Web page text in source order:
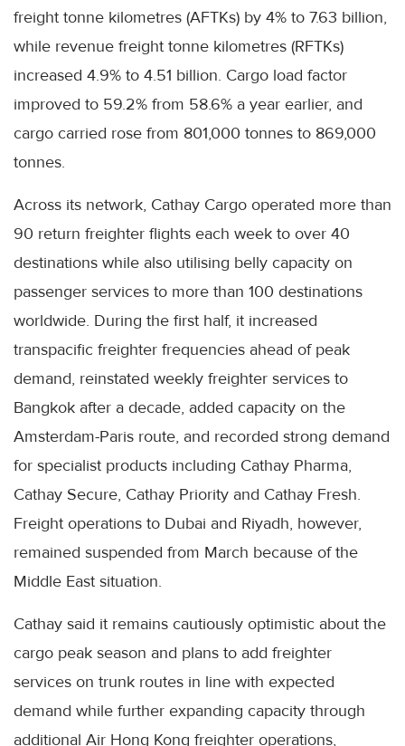
freight tonne kilometres (AFTKs) by 4% to 7.63 billion,
while revenue freight tonne kilometres (RFTKs)
increased 4.9% to 4.51 billion. Cargo load factor
improved to 59.2% from 58.6% a year earlier, and
cargo carried rose from 801,000 tonnes to 869,000
tonnes.
Across its network, Cathay Cargo operated more than
90 return freighter flights each week to over 40
destinations while also utilising belly capacity on
passenger services to more than 100 destinations
worldwide. During the first half, it increased
transpacific freighter frequencies ahead of peak
demand, reinstated weekly freighter services to
Bangkok after a decade, added capacity on the
Amsterdam-Paris route, and recorded strong demand
for specialist products including Cathay Pharma,
Cathay Secure, Cathay Priority and Cathay Fresh.
Freight operations to Dubai and Riyadh, however,
remained suspended from March because of the
Middle East situation.
Cathay said it remains cautiously optimistic about the
cargo peak season and plans to add freighter
services on trunk routes in line with expected
demand while further expanding capacity through
additional Air Hong Kong freighter operations,